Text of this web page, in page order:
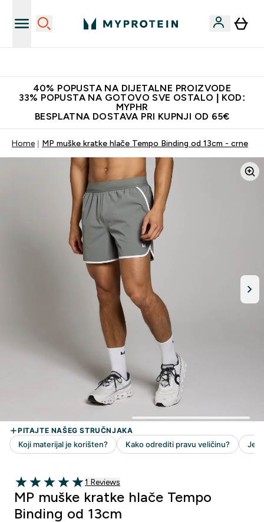
40% POPUSTA NA DIJETALNE PROIZVODE
33% POPUSTA NA GOTOVO SVE OSTALO | KOD:
MYPHR
BESPLATNA DOSTAVA PRI KUPNJI OD 65€
Home MP muške kratke hlače Tempo Binding od 13cm - crne
5 out of 5 stars
1 customer reviews
1 Reviews
MP muške kratke hlače Tempo
Binding od 13cm